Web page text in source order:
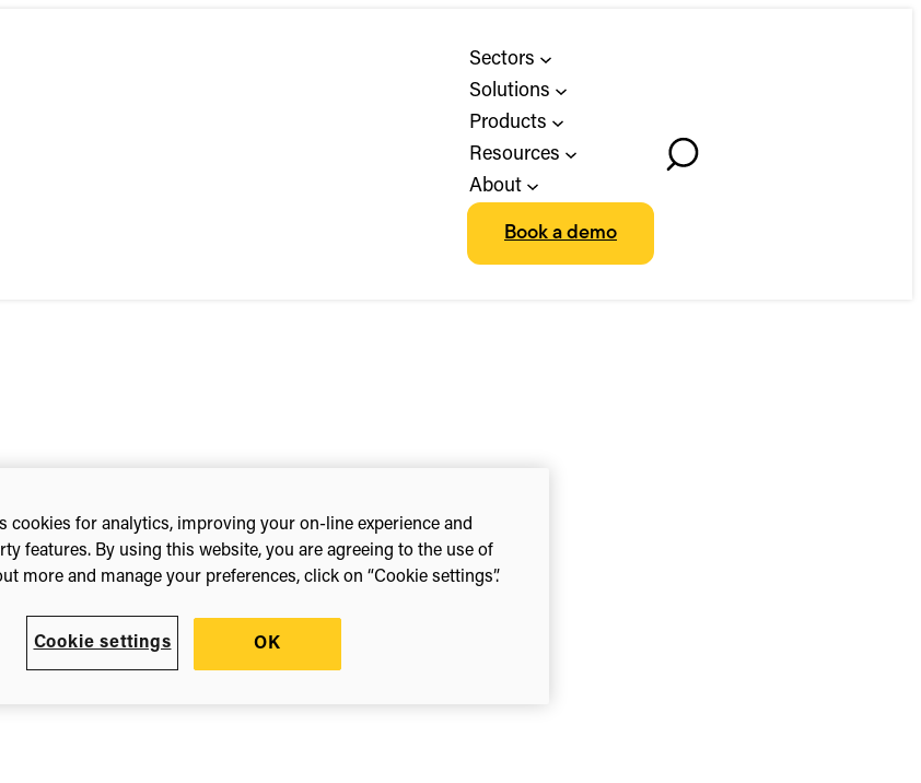
Sectors
Solutions
Products
Resources
About
Book a demo
Toggle
cookies for analytics, improving your on-line experience and
features. By using this website, you are agreeing to the use of
more and manage your preferences, click on “Cookie settings”.
Cookie settings OK